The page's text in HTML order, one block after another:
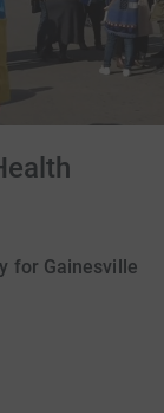
for Gainesville